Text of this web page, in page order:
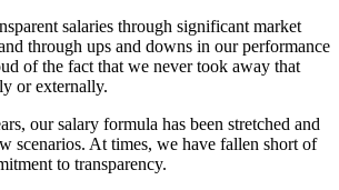
salaries through significant market
through ups and downs in our performance
of the fact that we never took away that
or externally.
our salary formula has been stretched and
scenarios. At times, we have fallen short of
to transparency.